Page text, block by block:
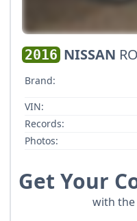
2016 NISSAN
Brand:
VIN:
Records:
Photos:
Get Your
with the